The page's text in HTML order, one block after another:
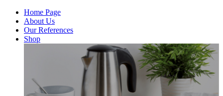
Home Page
About Us
Our References
Shop